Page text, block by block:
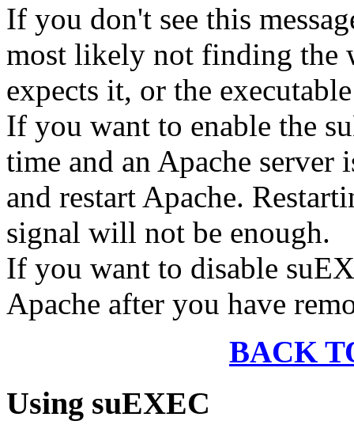
If you don't see this
most likely not finding the
expects it, or the
If you want to enable the
time and an Apache
and restart Apache.
signal will not be enough.
If you want to disable
Apache after you have
BACK
Using suEXEC